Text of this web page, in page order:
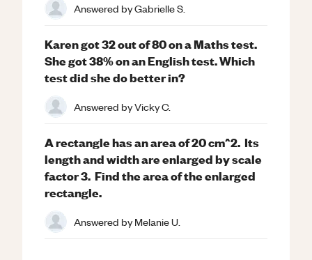
Answered byGabrielle S.
Karen got 32 out of 80 on a Maths test.
She got 38% on an English test. Which
test did she do better in?
Answered byVicky C.
A rectangle has an area of 20 cm^2. Its
length and width are enlarged by scale
factor 3. Find the area of the enlarged
rectangle.
Answered byMelanie U.